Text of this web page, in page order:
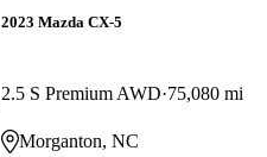
2023 Mazda CX-5
2.5 S Premium AWD 75,080 mi
Morganton, NC